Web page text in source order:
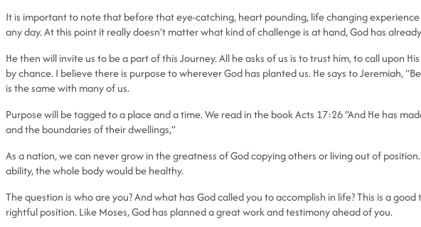
It is important to note that before that eye-catching, heart pounding, life changing
any day. At this point it really doesn’t matter what kind of challenge is at hand, God has
He then will invite us to be a part of this Journey. All he asks of us is to trust him, to call upon
by chance. I believe there is purpose to wherever God has planted us. He says to Jeremiah,
is the same with many of us.
Purpose will be tagged to a place and a time. We read in the book Acts 17:26 “And He has
and the boundaries of their dwellings,”
As a nation, we can never grow in the greatness of God copying others or living out of
ability, the whole body would be healthy.
The question is who are you? And what has God called you to accomplish in life? This is a
rightful position. Like Moses, God has planned a great work and testimony ahead of you.